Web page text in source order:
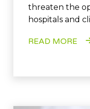
threaten the
hospitals and
READ MORE